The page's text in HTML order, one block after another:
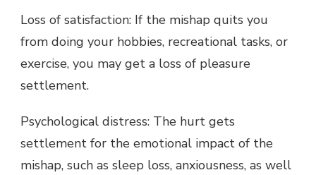
Loss of satisfaction: If the mishap quits you
from doing your hobbies, recreational tasks, or
exercise, you may get a loss of pleasure
settlement.
Psychological distress: The hurt gets
settlement for the emotional impact of the
mishap, such as sleep loss, anxiousness, as well